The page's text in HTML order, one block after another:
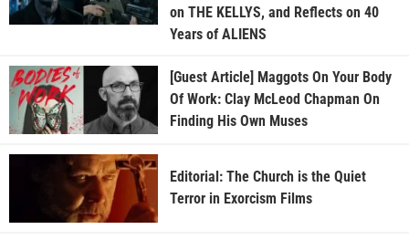
on THE KELLYS, and Reflects on 40
Years of ALIENS
[Guest Article] Maggots On Your Body
Of Work: Clay McLeod Chapman On
Finding His Own Muses
Editorial: The Church is the Quiet
Terror in Exorcism Films